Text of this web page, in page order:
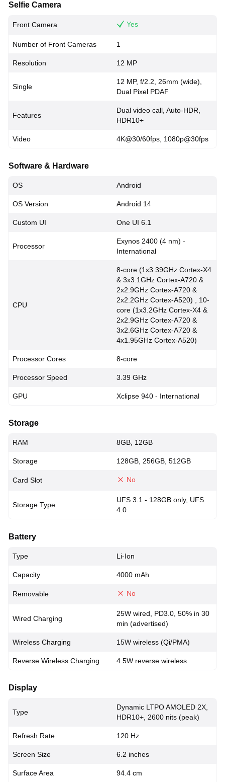
Selfie Camera
Front Camera Yes
Number of Front Cameras 1
Resolution 12 MP
Single
12 MP, f/2.2, 26mm (wide),
Dual Pixel PDAF
Features
Dual video call, Auto-HDR,
HDR10+
Video 4K@30/60fps, 1080p@30fps
Software & Hardware
OS Android
OS Version Android 14
Custom UI One UI 6.1
Processor
Exynos 2400 (4 nm) -
International
CPU
8-core (1x3.39GHz Cortex-X4
& 3x3.1GHz Cortex-A720 &
2x2.9GHz Cortex-A720 &
2x2.2GHz Cortex-A520) , 10-
core (1x3.2GHz Cortex-X4 &
2x2.9GHz Cortex-A720 &
3x2.6GHz Cortex-A720 &
4x1.95GHz Cortex-A520)
Processor Cores 8-core
Processor Speed 3.39 GHz
GPU Xclipse 940 - International
Storage
RAM 8GB, 12GB
Storage 128GB, 256GB, 512GB
Card Slot No
Storage Type
UFS 3.1 - 128GB only, UFS
4.0
Battery
Type Li-Ion
Capacity 4000 mAh
Removable No
Wired Charging
25W wired, PD3.0, 50% in 30
min (advertised)
Wireless Charging 15W wireless (Qi/PMA)
Reverse Wireless Charging 4.5W reverse wireless
Display
Type
Dynamic LTPO AMOLED 2X,
HDR10+, 2600 nits (peak)
Refresh Rate 120 Hz
Screen Size 6.2 inches
Surface Area 94.4 cm